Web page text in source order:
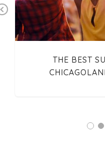
Previous
THE BEST